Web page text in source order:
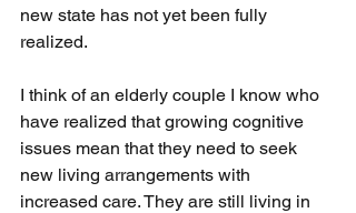
new state has not yet been fully
realized.
I think of an elderly couple I know who
have realized that growing cognitive
issues mean that they need to seek
new living arrangements with
increased care. They are still living in